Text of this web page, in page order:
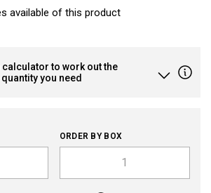
available of this product
calculator to work out the
you need
ORDER BY BOX